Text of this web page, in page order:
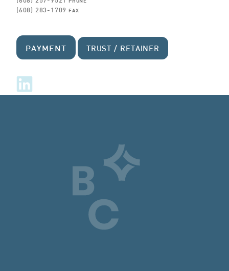
(608) 283-1709 FAX
PAYMENT TRUST / RETAINER